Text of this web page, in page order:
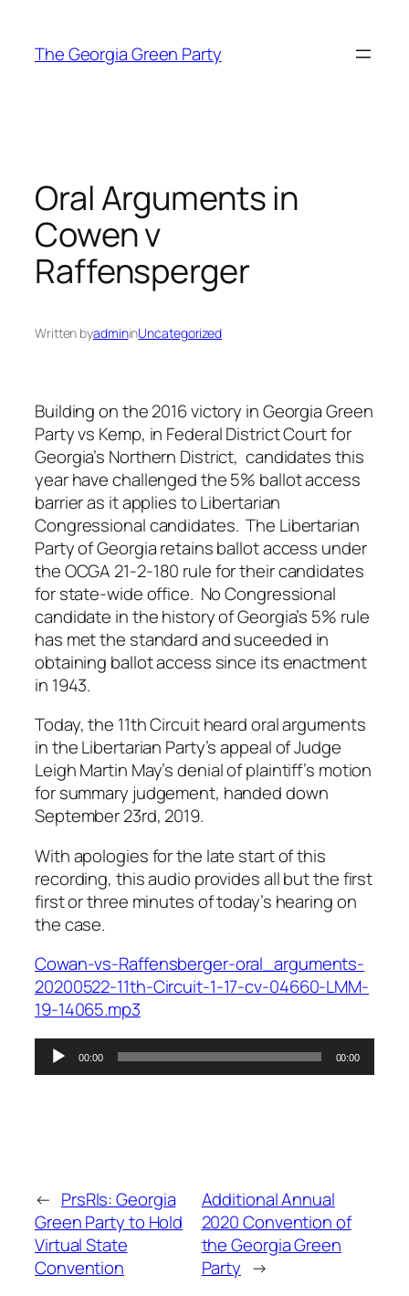
content
The Georgia Green Party
Oral Arguments in
Cowen v
Raffensperger
Written byadmininUncategorized
Building on the 2016 victory in Georgia Green
Party vs Kemp, in Federal District Court for
Georgia’s Northern District, candidates this
year have challenged the 5% ballot access
barrier as it applies to Libertarian
Congressional candidates. The Libertarian
Party of Georgia retains ballot access under
the OCGA 21-2-180 rule for their candidates
for state-wide office. No Congressional
candidate in the history of Georgia’s 5% rule
has met the standard and suceeded in
obtaining ballot access since its enactment
in 1943.
Today, the 11th Circuit heard oral arguments
in the Libertarian Party’s appeal of Judge
Leigh Martin May’s denial of plaintiff’s motion
for summary judgement, handed down
September 23rd, 2019.
With apologies for the late start of this
recording, this audio provides all but the first
first or three minutes of today’s hearing on
the case.
Cowan-vs-Raffensberger-oral_arguments-
20200522-11th-Circuit-1-17-cv-04660-LMM-
19-14065.mp3
Audio
Player
00:00 00:00
← PrsRls: Georgia
Green Party to Hold
Virtual State
Convention
Additional Annual
2020 Convention of
the Georgia Green
Party →